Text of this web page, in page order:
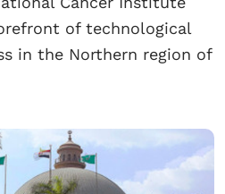
of technological
in the Northern region of